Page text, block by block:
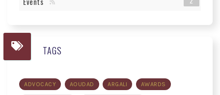
TAGS
ADVOCACY AOUDAD ARGALI AWARDS